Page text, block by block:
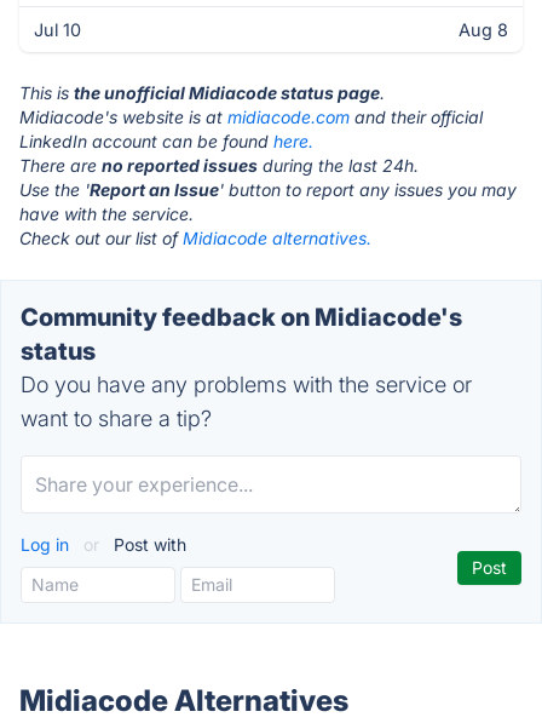
Jul 10 Aug 8
This is the unofficial Midiacode status page.
Midiacode's website is at midiacode.com and their official
LinkedIn account can be found here.
There are no reported issues during the last 24h.
Use the 'Report an Issue' button to report any issues you may
have with the service.
Check out our list ofMidiacode alternatives.
Community feedback on Midiacode's
status
Do you have any problems with the service or
want to share a tip?
Log in or Post with
Midiacode Alternatives